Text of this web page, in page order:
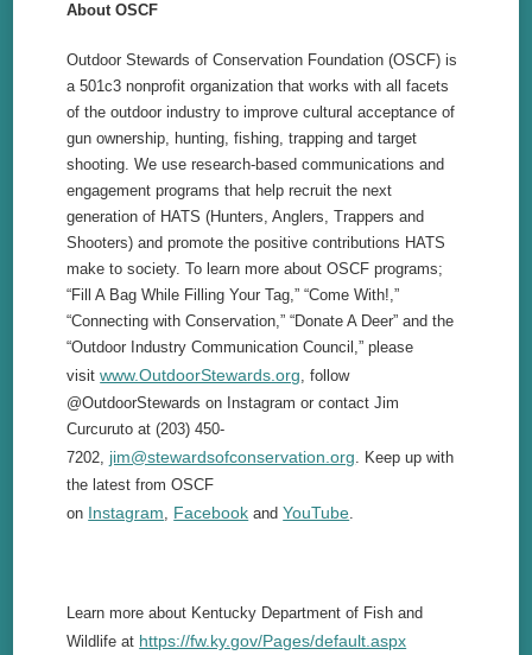
About OSCF
Outdoor Stewards of Conservation Foundation (OSCF) is
a 501c3 nonprofit organization that works with all facets
of the outdoor industry to improve cultural acceptance of
gun ownership, hunting, fishing, trapping and target
shooting. We use research-based communications and
engagement programs that help recruit the next
generation of HATS (Hunters, Anglers, Trappers and
Shooters) and promote the positive contributions HATS
make to society. To learn more about OSCF programs;
“Fill A Bag While Filling Your Tag,” “Come With!,”
“Connecting with Conservation,” “Donate A Deer” and the
“Outdoor Industry Communication Council,” please
visitwww.OutdoorStewards.org , follow
@OutdoorStewards on Instagram or contact Jim
Curcuruto at (203) 450-
7202, jim@stewardsofconservation.org . Keep up with
the latest from OSCF
on Instagram Facebook andYouTube
Learn more about Kentucky Department of Fish and
Wildlife at https://fw.ky.gov/Pages/default.aspx